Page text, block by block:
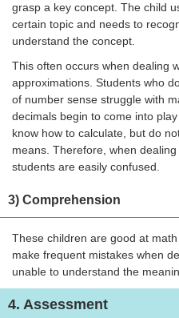
grasp a key concept. The child
certain topic and needs to
understand the concept.
This often occurs when dealing
approximations. Students who
of number sense struggle with
decimals begin to come into
know how to calculate, but do
means. Therefore, when
students are easily confused.
3) Comprehension
These children are good at
make frequent mistakes when
unable to understand the
4. Assessment